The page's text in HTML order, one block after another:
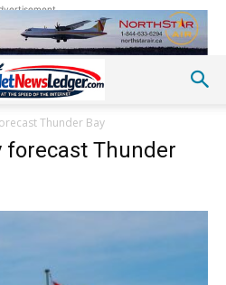
Thunder Bay
forecast Thunder